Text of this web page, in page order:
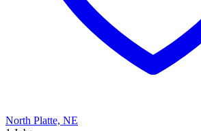
North Platte, NE